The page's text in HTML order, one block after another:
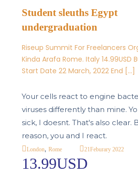
Student sleuths Egypt
undergraduation
Riseup Summit For Freelancers
Kinda Arafa Rome. Italy 14.99USD
Start Date 22 March, 2022 End […]
Your cells react to engine
viruses differently than mine.
sick, I doesnt. That's also clear.
reason, you and I react.
London, Rome 21Feburary 2022
13.99USD